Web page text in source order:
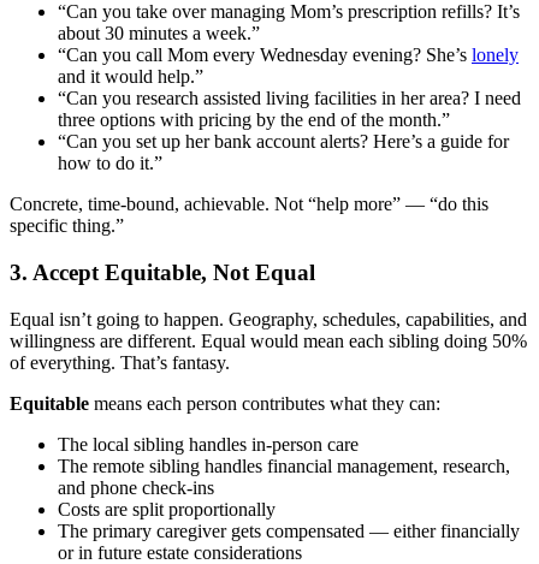
“Can you take over managing Mom’s prescription refills? It’s
about 30 minutes a week.”
“Can you call Mom every Wednesday evening? She’s lonely
and it would help.”
“Can you research assisted living facilities in her area? I need
three options with pricing by the end of the month.”
“Can you set up her bank account alerts? Here’s a guide for
how to do it.”
Concrete, time-bound, achievable. Not “help more” — “do this
specific thing.”
3. Accept Equitable, Not Equal
Equal isn’t going to happen. Geography, schedules, capabilities, and
willingness are different. Equal would mean each sibling doing 50%
of everything. That’s fantasy.
Equitable means each person contributes what they can:
The local sibling handles in-person care
The remote sibling handles financial management, research,
and phone check-ins
Costs are split proportionally
The primary caregiver gets compensated — either financially
or in future estate considerations